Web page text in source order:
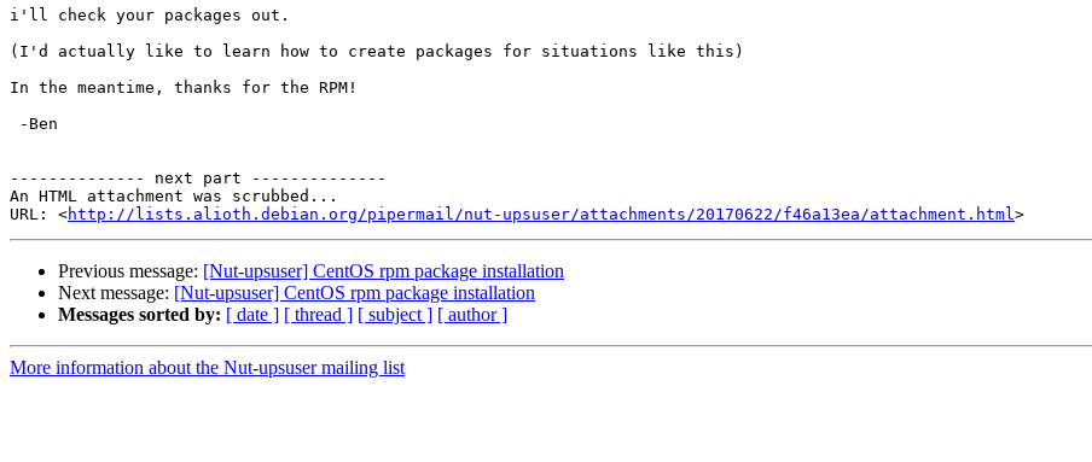
i'll check your packages out.
(I'd actually like to learn how to create packages for situations like this)
In the meantime, thanks for the RPM!
-------------- next part --------------
An HTML attachment was scrubbed...
URL: <http://lists.alioth.debian.org/pipermail/nut-upsuser/attachments/20170622/f46a13ea/attachment.html
Previous message: [Nut-upsuser] CentOS rpm package installation
Next message: [Nut-upsuser] CentOS rpm package installation
Messages sorted by: [ date ] [ thread ] [ subject ] [ author ]
More information about the Nut-upsuser mailing list